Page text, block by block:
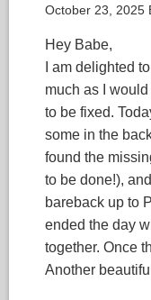
October 23, 2025
Hey Babe,
I am delighted
much as I
to be fixed.
some in the
found the
to be done!),
bareback up to
ended the day
together. Once
Another